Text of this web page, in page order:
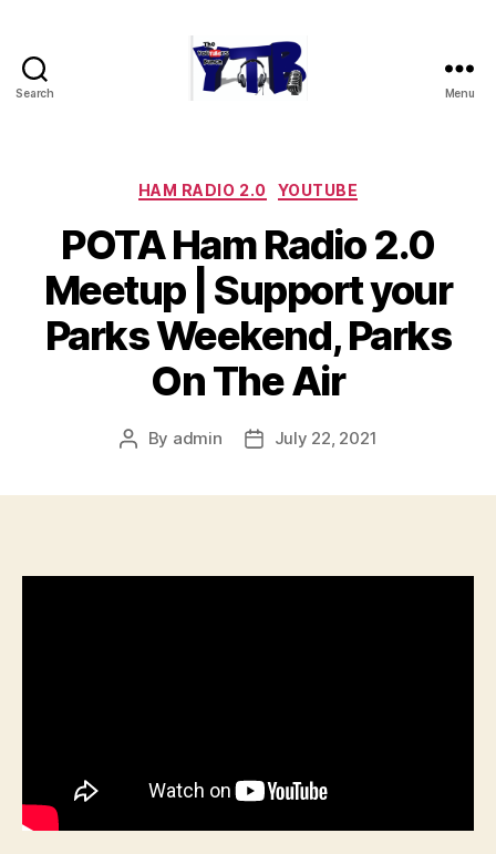
Search Menu
Categories
HAM RADIO 2.0 YOUTUBE
POTA Ham Radio 2.0
Meetup | Support your
Parks Weekend, Parks
On The Air
Post
By admin
PostJuly 22, 2021